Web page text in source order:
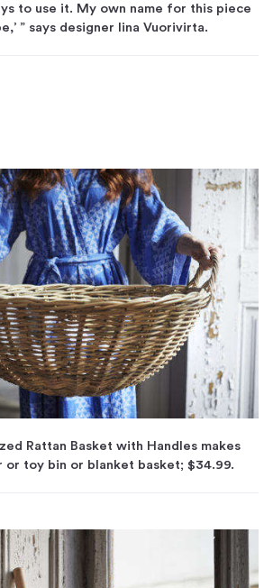
to use it. My own name for this piece
” says designer Iina Vuorivirta.
Rattan Basket with Handles makes
or toy bin or blanket basket; $34.99.